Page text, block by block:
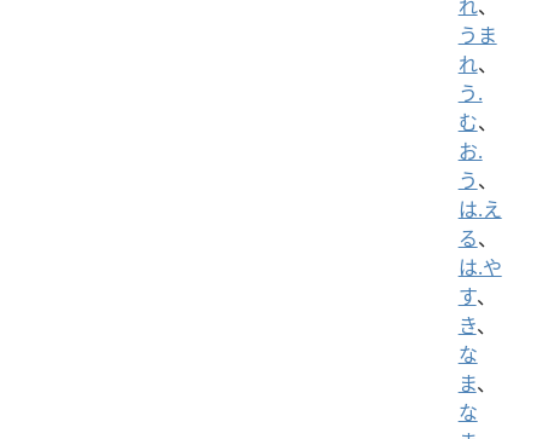
れ、
うま
れ、
う.
む、
お.
う、
は.え
る、
は.や
す、
き、
な
ま、
な